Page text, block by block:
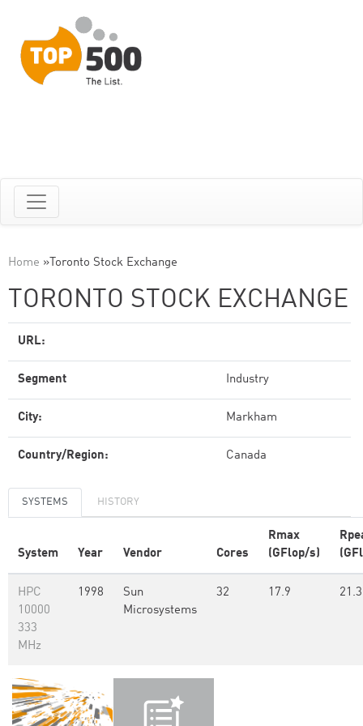
Home » Toronto Stock Exchange
TORONTO STOCK EXCHANGE
URL:
Segment Industry
City: Markham
Country/Region: Canada
SYSTEMS HISTORY
System Year Vendor Cores
Rmax
(GFlop/s)
HPC
10000
333
MHz
1998
Sun
Microsystems
32 17.9 21.3